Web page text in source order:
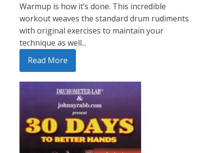
Warmup is how it’s done. This incredible
workout weaves the standard drum rudiments
with original exercises to maintain your
technique as well...
Read More